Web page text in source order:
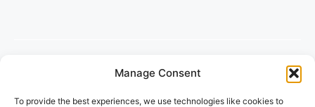
Manage Consent
To provide the best experiences, we use technologies like cookies to
2/134, SECTOR 105, GURGAON,